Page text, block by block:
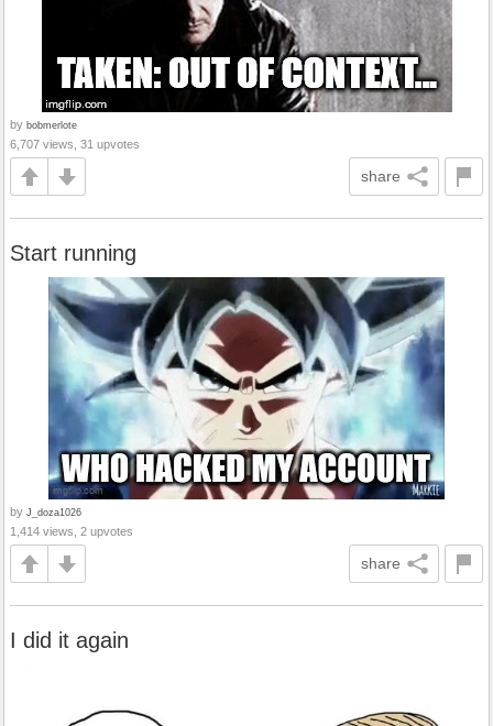
by bobmerlote
6,707 views, 31 upvotes
share
Start running
by J_doza1026
1,414 views, 2 upvotes
share
I did it again